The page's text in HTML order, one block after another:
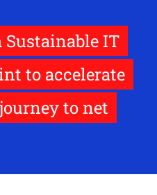
IT
to accelerate
to net